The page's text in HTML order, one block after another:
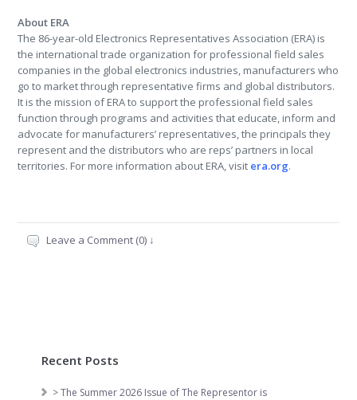
About ERA
The 86-year-old Electronics Representatives Association (ERA) is
the international trade organization for professional field sales
companies in the global electronics industries, manufacturers who
go to market through representative firms and global distributors.
It is the mission of ERA to support the professional field sales
function through programs and activities that educate, inform and
advocate for manufacturers’ representatives, the principals they
represent and the distributors who are reps’ partners in local
territories. For more information about ERA, visit era.org.
Leave a Comment (0) ↓
Recent Posts
> The Summer 2026 Issue of The Representor is